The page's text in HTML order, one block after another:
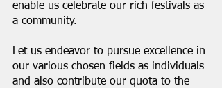
enable us celebrate our rich festivals as
a community.
Let us endeavor to pursue excellence in
our various chosen fields as individuals
and also contribute our quota to the